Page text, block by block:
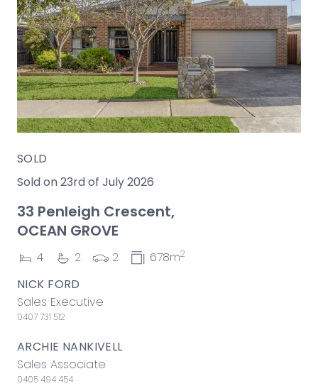
SOLD
Sold on 23rd of July 2026
33 Penleigh Crescent,
OCEAN GROVE
4 2 2 678m2
NICK FORD
Sales Executive
0407 731 512
ARCHIE NANKIVELL
Sales Associate
0405 494 454